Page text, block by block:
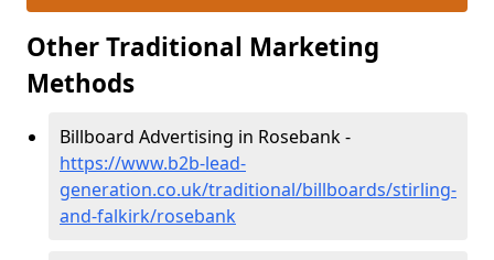
Other Traditional Marketing
Methods
Billboard Advertising in Rosebank -
https://www.b2b-lead-
generation.co.uk/traditional/billboards/stirling-
and-falkirk/rosebank